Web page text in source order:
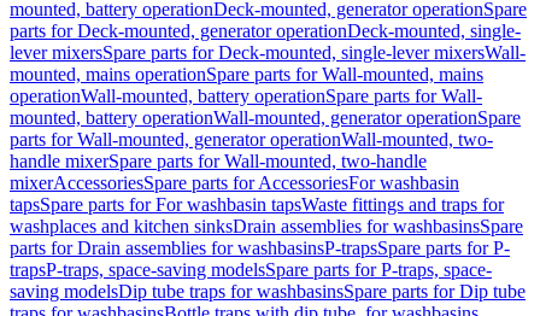
mounted, battery operationDeck-mounted, generator operationSpare
parts for Deck-mounted, generator operationDeck-mounted, single-
lever mixersSpare parts for Deck-mounted, single-lever mixersWall-
mounted, mains operationSpare parts for Wall-mounted, mains
operationWall-mounted, battery operationSpare parts for Wall-
mounted, battery operationWall-mounted, generator operationSpare
parts for Wall-mounted, generator operationWall-mounted, two-
handle mixerSpare parts for Wall-mounted, two-handle
mixerAccessoriesSpare parts for AccessoriesFor washbasin
tapsSpare parts for For washbasin tapsWaste fittings and traps for
washplaces and kitchen sinksDrain assemblies for washbasinsSpare
parts for Drain assemblies for washbasinsP-trapsSpare parts for P-
trapsP-traps, space-saving modelsSpare parts for P-traps, space-
saving modelsDip tube traps for washbasinsSpare parts for Dip tube